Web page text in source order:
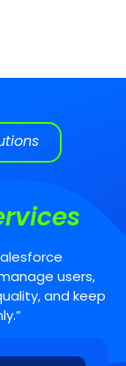
users,
and keep